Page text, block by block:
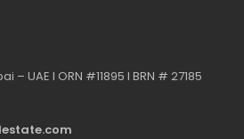
– UAE I ORN #11895 I BRN # 27185